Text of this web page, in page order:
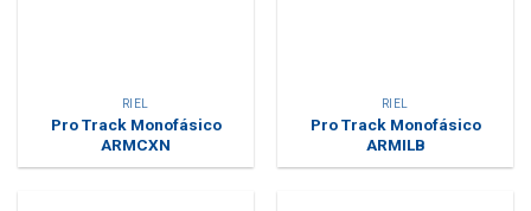
RIEL
Pro Track Monofásico
ARMCXN
RIEL
Pro Track Monofásico
ARMILB